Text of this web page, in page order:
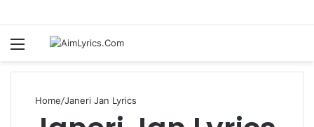
Menu
Home/Janeri Jan Lyrics